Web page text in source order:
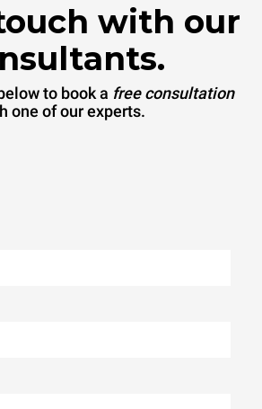
with our
to book a free consultation
one of our experts.